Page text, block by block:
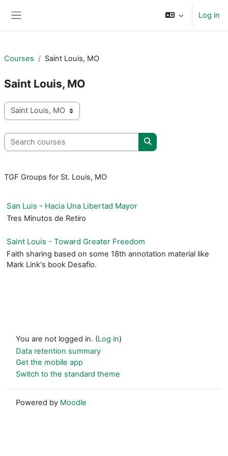
Log in
Courses Saint Louis, MO
Saint Louis, MO
Course categories
Search courses
Search courses
TGF Groups for St. Louis, MO
San Luis - Hacia Una Libertad Mayor
Tres Minutos de Retiro
Saint Louis - Toward Greater Freedom
Faith sharing based on some 18th annotation material like
Mark Link's book Desafio.
You are not logged in. (Log in)
Data retention summary
Get the mobile app
Switch to the standard theme
Powered by Moodle